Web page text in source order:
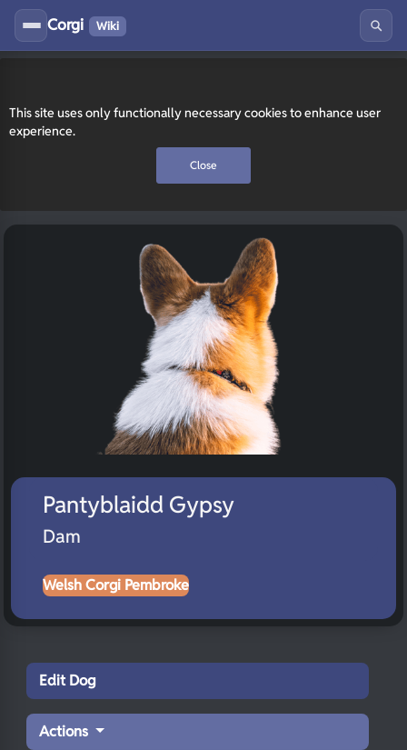
This site uses only functionally necessary cookies to enhance user
experience.
Close
Corgi Wiki
Pantyblaidd Gypsy
Dam
Welsh Corgi Pembroke
Edit Dog
Actions